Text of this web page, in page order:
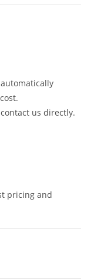
us directly.
pricing and